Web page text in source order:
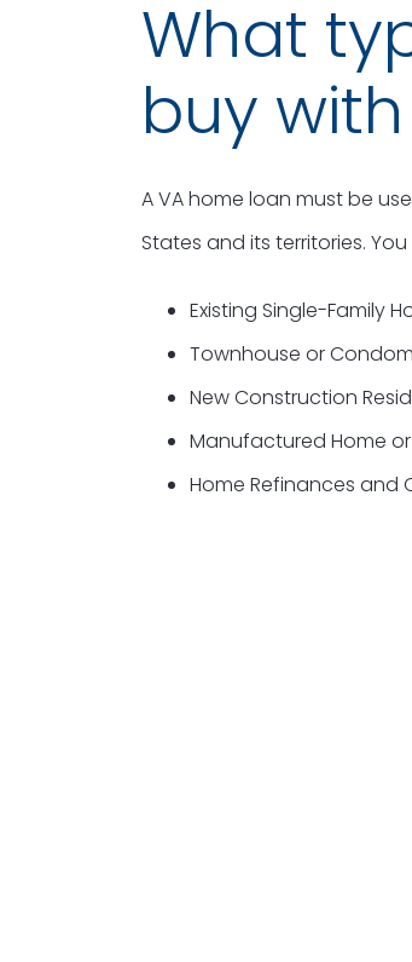
What
buy
A VA home loan must be
States and its territories.
Existing Single-Family
Townhouse or
New Construction
Manufactured Home
Home Refinances and